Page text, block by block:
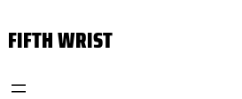
toFIFTH WRIST